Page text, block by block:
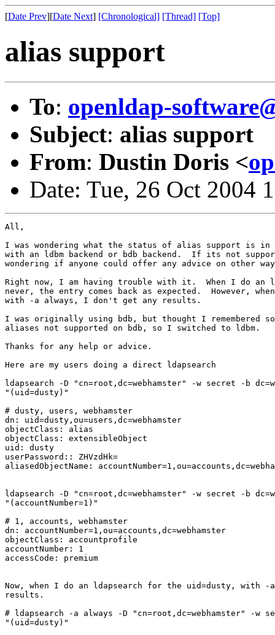
[Date Prev][Date Next] [Chronological] [Thread] [Top]
alias support
To: openldap-
Subject: alias support
From: Dustin Doris <
Date: Tue, 26 Oct 2004
All,
I was wondering what the status of alias support is in
with an ldbm backend or bdb backend.  If its not
wondering if anyone could offer any advice on other
Right now, I am having trouble with it.  When I do an
never, the entry comes back as expected.  However,
with -a always, I don't get any results.
I was originally using bdb, but thought I remembered
aliases not supported on bdb, so I switched to ldbm.
Thanks for any help or advice.
Here are my users doing a direct ldapsearch
ldapsearch -D "cn=root,dc=webhamster" -w secret -b
"(uid=dusty)"
# dusty, users, webhamster
dn: uid=dusty,ou=users,dc=webhamster
objectClass: alias
objectClass: extensibleObject
uid: dusty
userPassword:: ZHVzdHk=
aliasedObjectName:
ldapsearch -D "cn=root,dc=webhamster" -w secret -b
"(accountNumber=1)"
# 1, accounts, webhamster
dn: accountNumber=1,ou=accounts,dc=webhamster
objectClass: accountprofile
accountNumber: 1
accessCode: premium
Now, when I do an ldapsearch for the uid=dusty, with
results.
# ldapsearch -a always -D "cn=root,dc=webhamster" -w
"(uid=dusty)"